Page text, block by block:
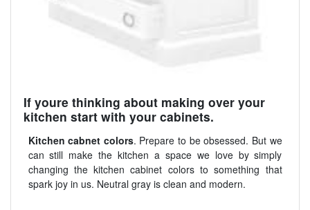
If youre thinking about making over your
kitchen start with your cabinets.
Kitchen cabnet colors. Prepare to be obsessed. But we
can still make the kitchen a space we love by simply
changing the kitchen cabinet colors to something that
spark joy in us. Neutral gray is clean and modern.